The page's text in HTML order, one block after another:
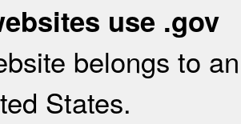
use .gov
belongs to
States.